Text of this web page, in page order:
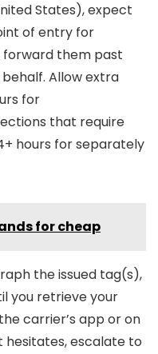
States), expect
of entry for
them past
Allow extra
for
that require
hours for separately
for cheap
the issued tag(s),
you retrieve your
carrier’s app or on
hesitates, escalate to